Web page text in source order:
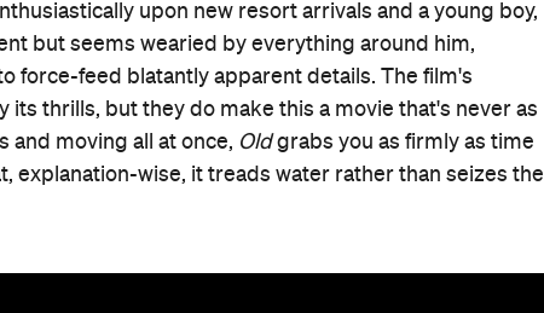
upon new resort arrivals and a young boy,
but seems wearied by everything around him,
force-feed blatantly apparent details. The film's
its thrills, but they do make this a movie that's never as
and moving all at once, Oldgrabs you as firmly as time
explanation-wise, it treads water rather than seizes the